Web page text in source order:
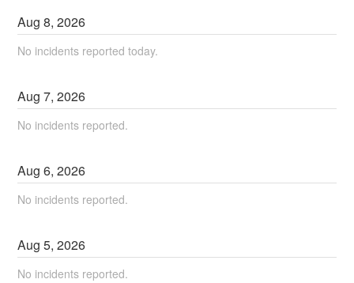
Aug8,2026
No incidents reported today.
Aug7,2026
No incidents reported.
Aug6,2026
No incidents reported.
Aug5,2026
No incidents reported.